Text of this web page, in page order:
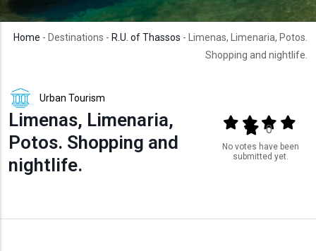
Home - Destinations - R.U. of Thassos - Limenas, Limenaria, Potos.
Shopping and nightlife.
Urban Tourism
Limenas, Limenaria,
Potos. Shopping and
nightlife.
Output format
(star)(star)(star)
(star)
0
No votes have been
submitted yet.